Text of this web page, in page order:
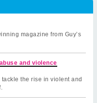
magazine from Guy’s
and violence
the rise in violent and